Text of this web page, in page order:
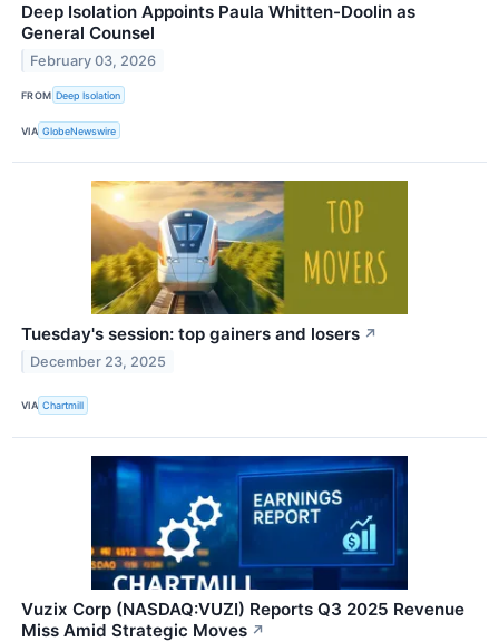
Deep Isolation Appoints Paula Whitten-Doolin as
General Counsel
February 03, 2026
FROM Deep Isolation
VIA GlobeNewswire
Tuesday's session: top gainers and losers ↗
December 23, 2025
VIA Chartmill
Vuzix Corp (NASDAQ:VUZI) Reports Q3 2025 Revenue
Miss Amid Strategic Moves ↗